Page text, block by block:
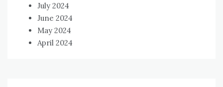
July 2024
June 2024
May 2024
April 2024